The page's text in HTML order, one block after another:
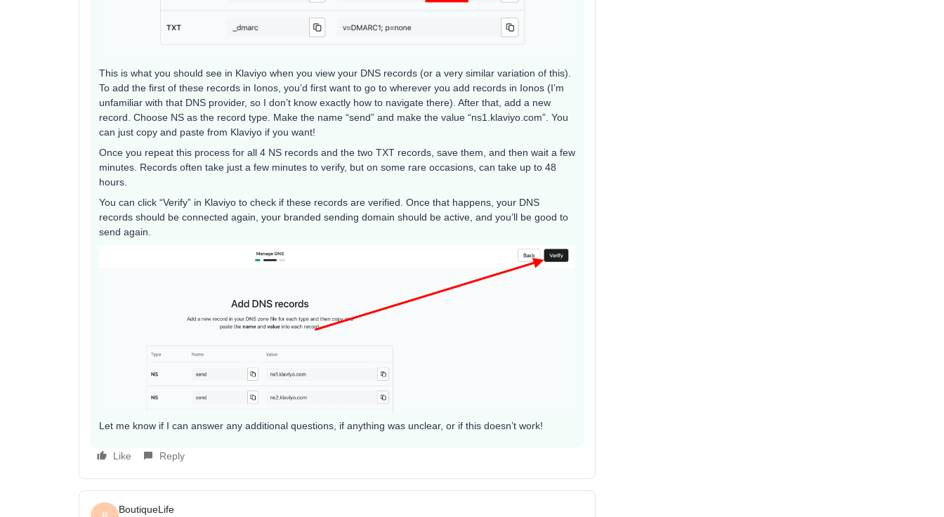
This is what you should see in Klaviyo when you view your DNS records (or a very similar variation of this).
To add the first of these records in Ionos, you’d first want to go to wherever you add records in Ionos (I’m
unfamiliar with that DNS provider, so I don’t know exactly how to navigate there). After that, add a new
record. Choose NS as the record type. Make the name “send” and make the value “ns1.klaviyo.com”. You
can just copy and paste from Klaviyo if you want!
Once you repeat this process for all 4 NS records and the two TXT records, save them, and then wait a few
minutes. Records often take just a few minutes to verify, but on some rare occasions, can take up to 48
hours.
You can click “Verify” in Klaviyo to check if these records are verified. Once that happens, your DNS
records should be connected again, your branded sending domain should be active, and you’ll be good to
send again.
Let me know if I can answer any additional questions, if anything was unclear, or if this doesn’t work!
Like Reply
BoutiqueLife